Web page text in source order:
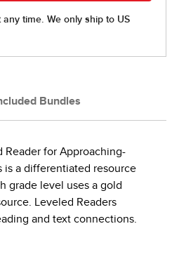
Bundles
Reader for Approaching-
is a differentiated resource
grade level uses a gold
Leveled Readers
and text connections.